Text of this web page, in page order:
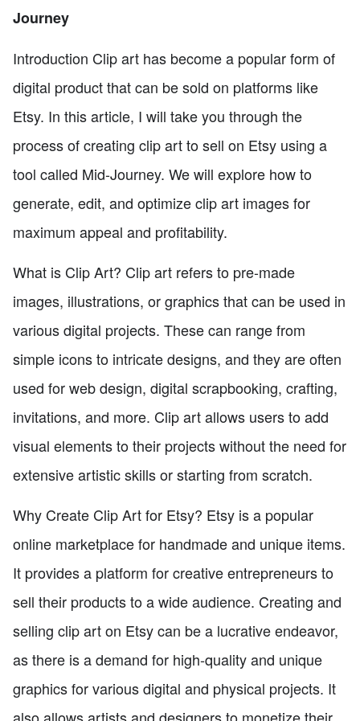
Journey
Introduction Clip art has become a popular form of
digital product that can be sold on platforms like
Etsy. In this article, I will take you through the
process of creating clip art to sell on Etsy using a
tool called Mid-Journey. We will explore how to
generate, edit, and optimize clip art images for
maximum appeal and profitability.
What is Clip Art? Clip art refers to pre-made
images, illustrations, or graphics that can be used in
various digital projects. These can range from
simple icons to intricate designs, and they are often
used for web design, digital scrapbooking, crafting,
invitations, and more. Clip art allows users to add
visual elements to their projects without the need for
extensive artistic skills or starting from scratch.
Why Create Clip Art for Etsy? Etsy is a popular
online marketplace for handmade and unique items.
It provides a platform for creative entrepreneurs to
sell their products to a wide audience. Creating and
selling clip art on Etsy can be a lucrative endeavor,
as there is a demand for high-quality and unique
graphics for various digital and physical projects. It